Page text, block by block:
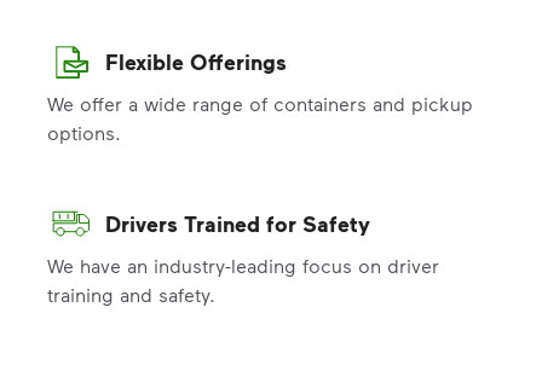
Flexible Offerings
We offer a wide range of containers and pickup
options.
Drivers Trained for Safety
We have an industry-leading focus on driver
training and safety.